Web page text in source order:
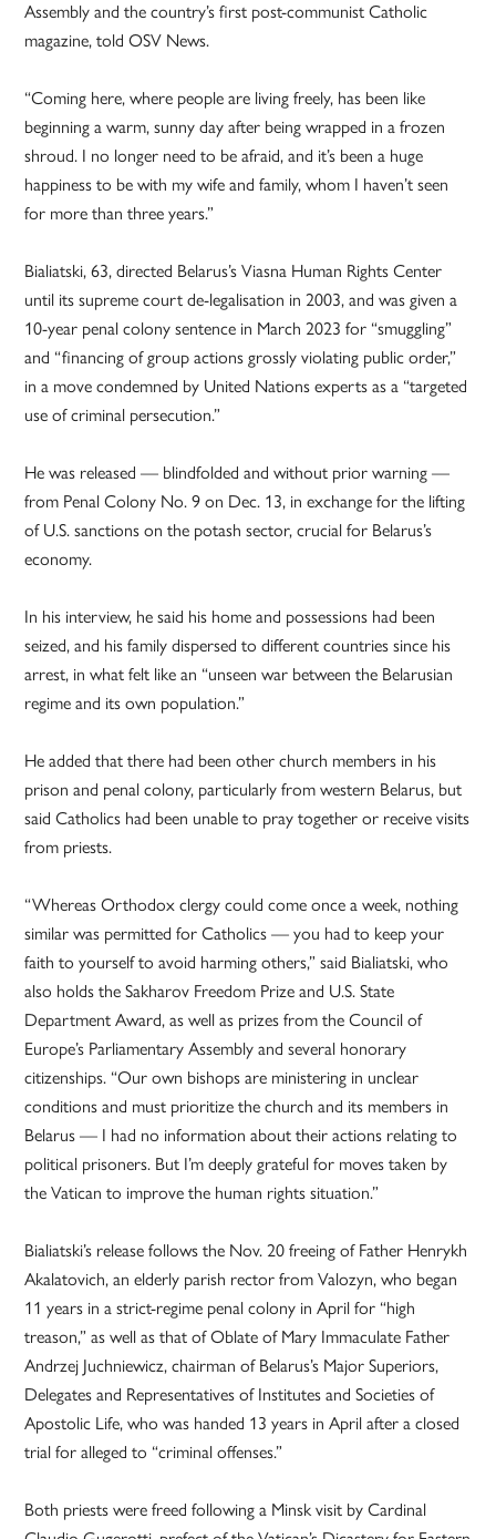
Assembly and the country’s first post-communist Catholic
magazine, told OSV News.
“Coming here, where people are living freely, has been like
beginning a warm, sunny day after being wrapped in a frozen
shroud. I no longer need to be afraid, and it’s been a huge
happiness to be with my wife and family, whom I haven’t seen
for more than three years.”
Bialiatski, 63, directed Belarus’s Viasna Human Rights Center
until its supreme court de-legalisation in 2003, and was given a
10-year penal colony sentence in March 2023 for “smuggling”
and “financing of group actions grossly violating public order,”
in a move condemned by United Nations experts as a “targeted
use of criminal persecution.”
He was released — blindfolded and without prior warning —
from Penal Colony No. 9 on Dec. 13, in exchange for the lifting
of U.S. sanctions on the potash sector, crucial for Belarus’s
economy.
In his interview, he said his home and possessions had been
seized, and his family dispersed to different countries since his
arrest, in what felt like an “unseen war between the Belarusian
regime and its own population.”
He added that there had been other church members in his
prison and penal colony, particularly from western Belarus, but
said Catholics had been unable to pray together or receive visits
from priests.
“Whereas Orthodox clergy could come once a week, nothing
similar was permitted for Catholics — you had to keep your
faith to yourself to avoid harming others,” said Bialiatski, who
also holds the Sakharov Freedom Prize and U.S. State
Department Award, as well as prizes from the Council of
Europe’s Parliamentary Assembly and several honorary
citizenships. “Our own bishops are ministering in unclear
conditions and must prioritize the church and its members in
Belarus — I had no information about their actions relating to
political prisoners. But I’m deeply grateful for moves taken by
the Vatican to improve the human rights situation.”
Bialiatski’s release follows the Nov. 20 freeing of Father Henrykh
Akalatovich, an elderly parish rector from Valozyn, who began
11 years in a strict-regime penal colony in April for “high
treason,” as well as that of Oblate of Mary Immaculate Father
Andrzej Juchniewicz, chairman of Belarus’s Major Superiors,
Delegates and Representatives of Institutes and Societies of
Apostolic Life, who was handed 13 years in April after a closed
trial for alleged to “criminal offenses.”
Both priests were freed following a Minsk visit by Cardinal